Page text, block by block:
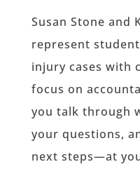
Susan Stone and
represent
injury cases with
focus on
you talk through
your questions,
next steps—at